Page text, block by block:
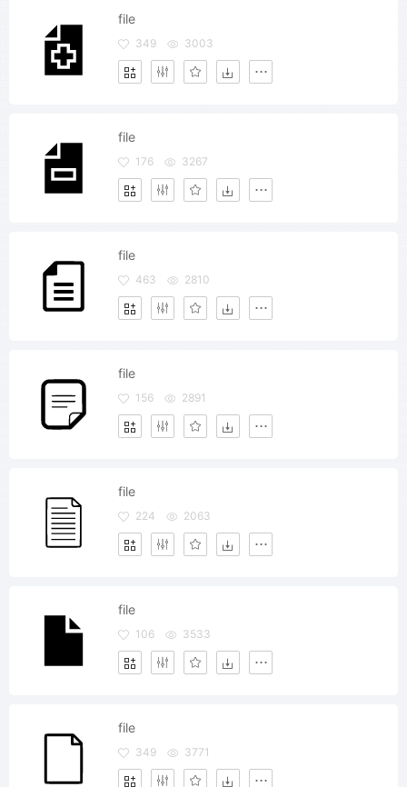
file
349 3003
file
176 3267
file
463 2810
file
156 2891
file
224 2063
file
106 3533
file
349 3771